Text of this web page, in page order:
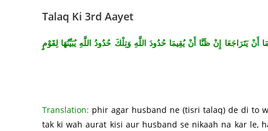
Talaq Ki 3rd Aayet
يَتَرَاجَعَا إِنْ ظَنَّا أَنْ يُقِيمَا حُدُودَ اللَّهِ وَتِلْكَ حُدُودُ اللَّهِ يُبَيِّنُهَا لِقَوْمٍ
Translation: phir agar husband ne (tisri talaq) de di to
tak ki wah aurat kisi aur husband se nikaah na kar le,